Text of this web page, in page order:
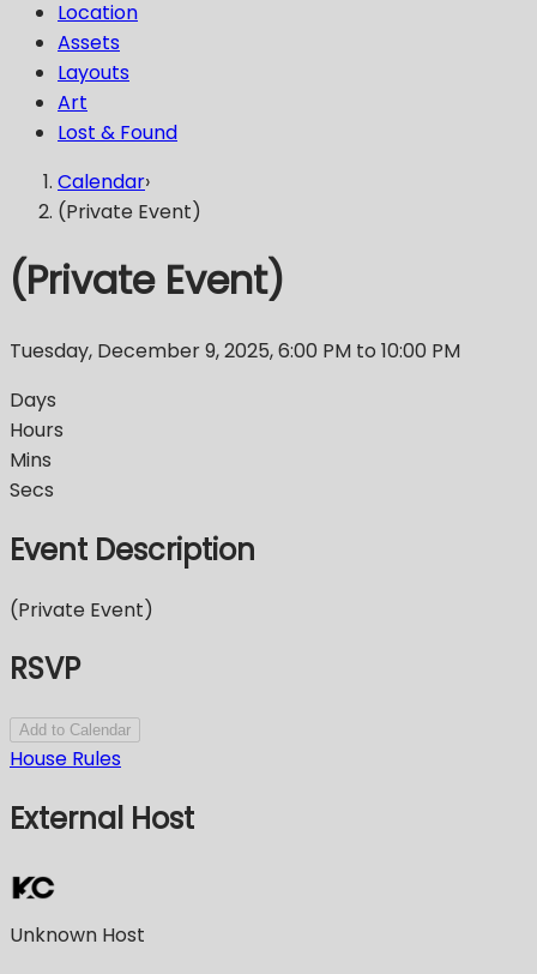
Location
Assets
Layouts
Art
Lost & Found
Calendar›
(Private Event)
(Private Event)
Tuesday, December 9, 2025,6:00 PM to 10:00 PM
Days
Hours
Mins
Secs
Event Description
(Private Event)
RSVP
Add to Calendar
House Rules
External Host
Unknown Host